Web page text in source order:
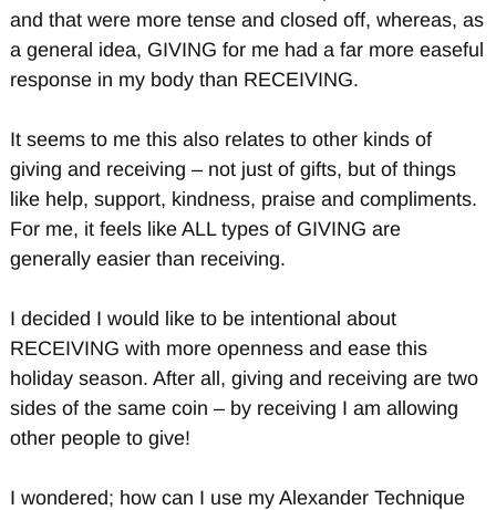
and that were more tense and closed off, whereas, as
a general idea, GIVING for me had a far more easeful
response in my body than RECEIVING.
It seems to me this also relates to other kinds of
giving and receiving – not just of gifts, but of things
like help, support, kindness, praise and compliments.
For me, it feels like ALL types of GIVING are
generally easier than receiving.
I decided I would like to be intentional about
RECEIVING with more openness and ease this
holiday season. After all, giving and receiving are two
sides of the same coin – by receiving I am allowing
other people to give!
I wondered; how can I use my Alexander Technique